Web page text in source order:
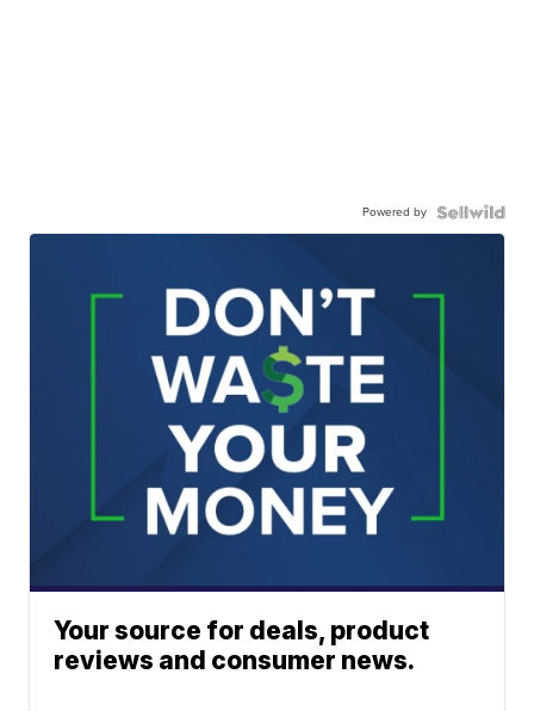
Powered by
Your source for deals, product
reviews and consumer news.